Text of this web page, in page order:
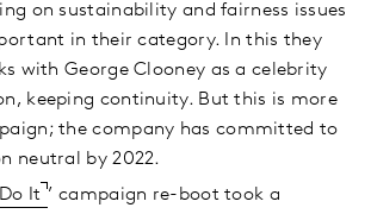
on sustainability and fairness issues
in their category. In this they
with George Clooney as a celebrity
keeping continuity. But this is more
the company has committed to
neutral by 2022.
It ’ campaign re-boot took a